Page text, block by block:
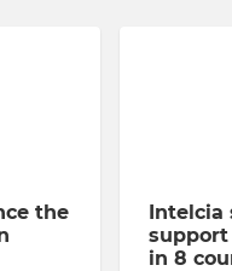
the
Intelcia
support
in 8